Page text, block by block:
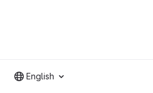
English